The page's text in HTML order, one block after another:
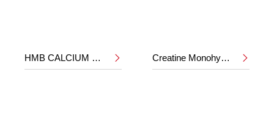
HMB CALCIUM POWDER  Creatine Monohydrate 